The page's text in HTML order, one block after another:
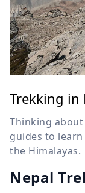
Trekking in
Thinking
guides to
the Himalayas.
Nepal